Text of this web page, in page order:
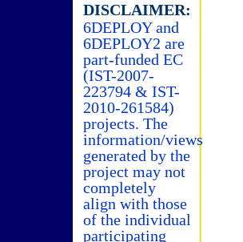
DISCLAIMER:
6DEPLOY and
6DEPLOY2 are
part-funded EC
(IST-2007-
223794 & IST-
2010-261584)
projects. The
information/views
generated by the
project may not
completely
align with those
of the individual
participating